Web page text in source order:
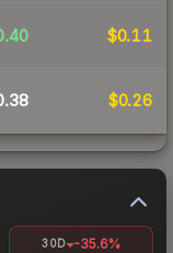
$0.11
$0.26
30D -35.6%